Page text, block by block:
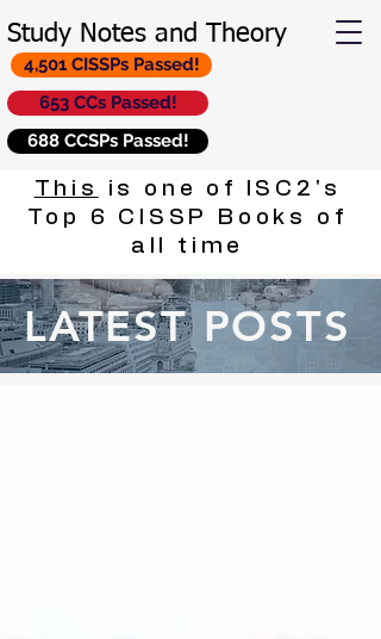
Study Notes and Theory
653 CCs Passed!
688 CCSPs Passed!
4,501 CISSPs Passed!
This
is one of ISC2's
Top 6 CISSP Books of
all time
LATEST POSTS